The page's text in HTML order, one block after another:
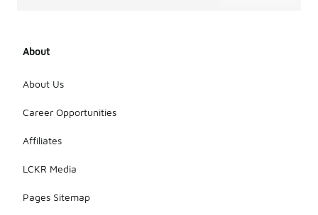
About
About Us
Career Opportunities
Affiliates
LCKR Media
Pages Sitemap